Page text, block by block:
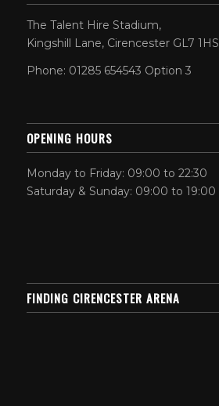
The Talent Hire Stadium,
Kingshill Lane, Cirencester GL7 1HS
Phone: 01285 654543 Option 3
OPENING HOURS
Monday to Friday: 09:00 to 22:30
Saturday & Sunday: 09:00 to 19:00
FINDING CIRENCESTER ARENA